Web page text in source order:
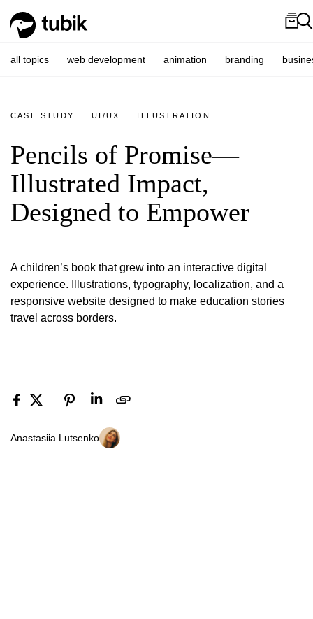
all topics web development animation branding
CASE STUDY UI/UX ILLUSTRATION
Pencils of Promise—
Illustrated Impact,
Designed to Empower
A children’s book that grew into an interactive digital
experience. Illustrations, typography, localization, and a
responsive website designed to make education stories
travel across borders.
Anastasiia Lutsenko